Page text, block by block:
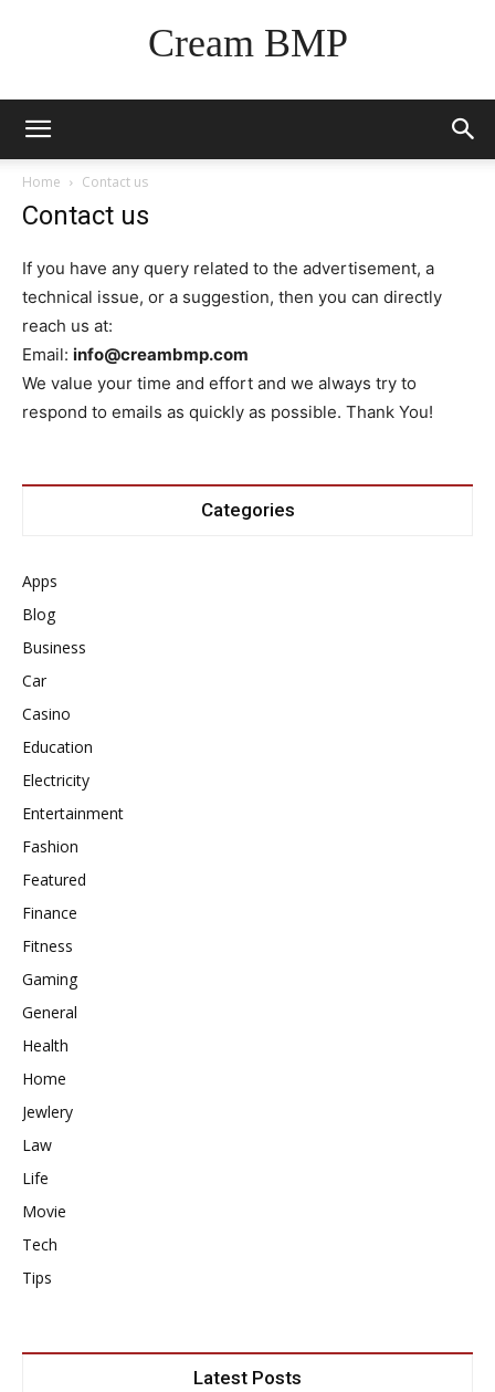
Cream BMP
Home Contact us
Contact us
If you have any query related to the advertisement, a
technical issue, or a suggestion, then you can directly
reach us at:
Email: info@creambmp.com
We value your time and effort and we always try to
respond to emails as quickly as possible. Thank You!
Categories
Apps
Blog
Business
Car
Casino
Education
Electricity
Entertainment
Fashion
Featured
Finance
Fitness
Gaming
General
Health
Home
Jewlery
Law
Life
Movie
Tech
Tips
Latest Posts